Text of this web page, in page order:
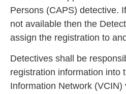
Persons (CAPS) detective.
not available then the
assign the registration to
Detectives shall be
registration information into
Information Network